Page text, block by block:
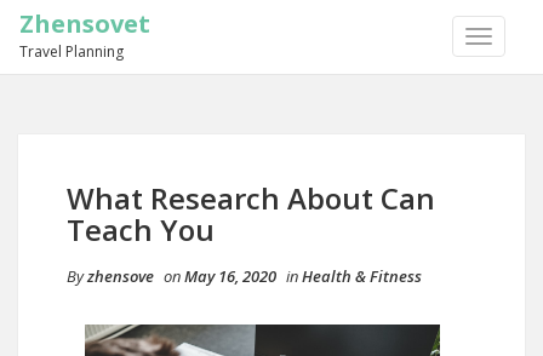
TOGGLE
Zhensovet
Travel Planning
What Research About Can
Teach You
Byzhensove onMay 16, 2020 inHealth & Fitness